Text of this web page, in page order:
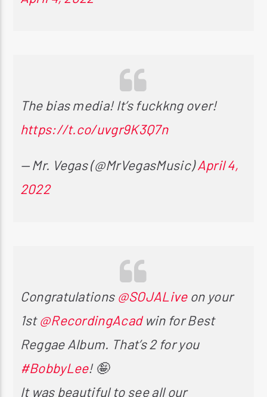
The bias media! It’s fuckkng over!
https://t.co/uvgr9K3Q7n
— Mr. Vegas (@MrVegasMusic)April 4,
2022
Congratulations @SOJALiveon your
1st@RecordingAcadwin for Best
Reggae Album. That’s 2 for you
#BobbyLee! 🤪
It was beautiful to see all our